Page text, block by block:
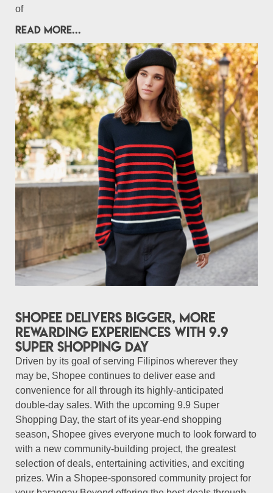
of
READ MORE...
Shopee delivers bigger, more
rewarding experiences with 9.9
Super Shopping Day
Driven by its goal of serving Filipinos wherever they
may be, Shopee continues to deliver ease and
convenience for all through its highly-anticipated
double-day sales. With the upcoming 9.9 Super
Shopping Day, the start of its year-end shopping
season, Shopee gives everyone much to look forward to
with a new community-building project, the greatest
selection of deals, entertaining activities, and exciting
prizes. Win a Shopee-sponsored community project for